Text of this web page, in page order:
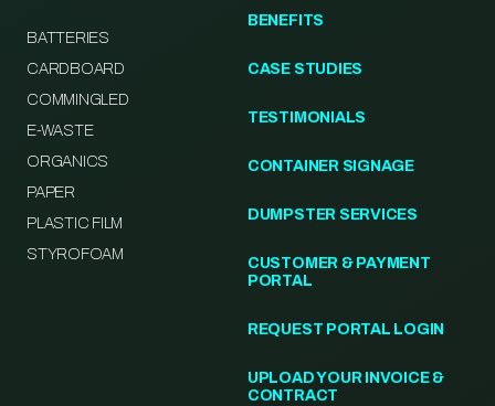
BATTERIES
CARDBOARD
COMMINGLED
E-WASTE
ORGANICS
PAPER
PLASTIC FILM
STYROFOAM
BENEFITS
CASE STUDIES
TESTIMONIALS
CONTAINER SIGNAGE
DUMPSTER SERVICES
CUSTOMER & PAYMENT
PORTAL
REQUEST PORTAL LOGIN
UPLOAD YOUR INVOICE &
CONTRACT